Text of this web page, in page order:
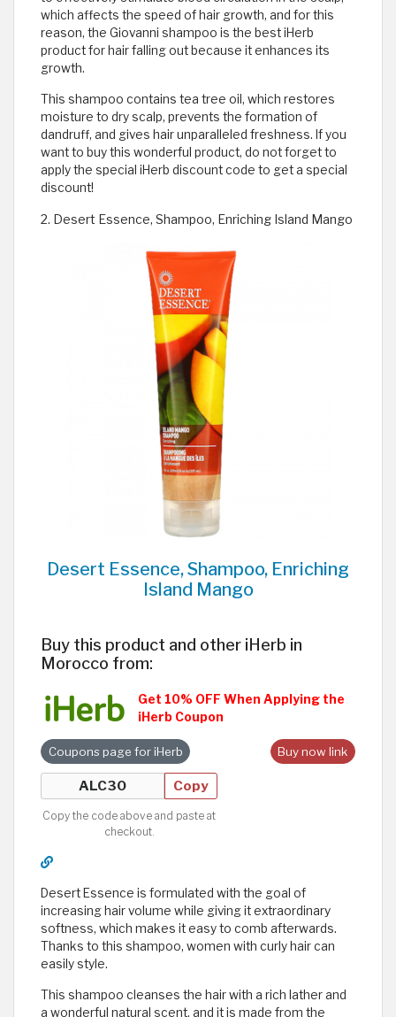
which affects the speed of hair growth, and for this
reason, the Giovanni shampoo is the best iHerb
product for hair falling out because it enhances its
growth.
This shampoo contains tea tree oil, which restores
moisture to dry scalp, prevents the formation of
dandruff, and gives hair unparalleled freshness. If you
want to buy this wonderful product, do not forget to
apply the special iHerb discount code to get a special
discount!
2. Desert Essence, Shampoo, Enriching Island Mango
Desert Essence, Shampoo, Enriching
Island Mango
Buy this product and other iHerb in
Morocco from:
Get 10% OFF When Applying the
iHerb Coupon
Buy now link
Coupons page for iHerb
Copy
Copy the code above and paste at
checkout.
Desert Essence is formulated with the goal of
increasing hair volume while giving it extraordinary
softness, which makes it easy to comb afterwards.
Thanks to this shampoo, women with curly hair can
easily style.
This shampoo cleanses the hair with a rich lather and
a wonderful natural scent, and it is made from the